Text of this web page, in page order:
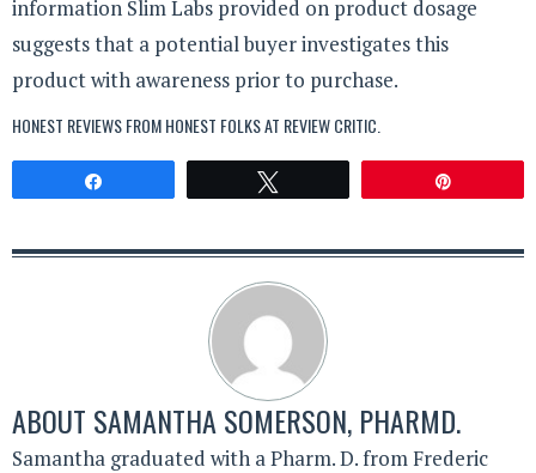
information Slim Labs provided on product dosage
suggests that a potential buyer investigates this
product with awareness prior to purchase.
HONEST REVIEWS FROM HONEST FOLKS AT REVIEW CRITIC
ABOUT SAMANTHA SOMERSON, PHARMD.
Samantha graduated with a Pharm. D. from Frederic